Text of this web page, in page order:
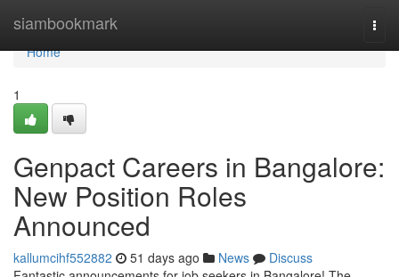
siambookmark
Home
Home
1
Genpact Careers in Bangalore:
New Position Roles
Announced
kallumcihf552882 51 days ago News
Discuss